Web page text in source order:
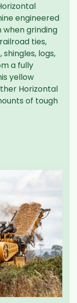
engineered
when grinding
ties,
logs,
a fully
yellow
Horizontal
of tough